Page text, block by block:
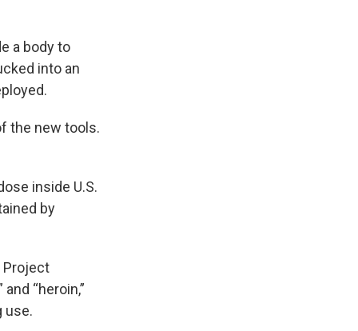
a body to
into an
the new tools.
inside U.S.
by
Project
“heroin,”
use.